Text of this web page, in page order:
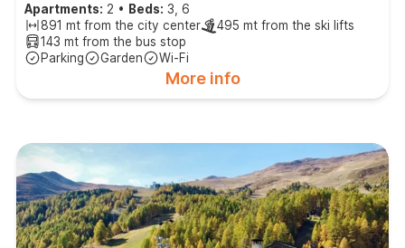
Apartments: 2 • Beds: 3, 6
891 mt from the city center
495 mt from the ski lifts
143 mt from the bus stop
Parking
Garden Wi-Fi
More info